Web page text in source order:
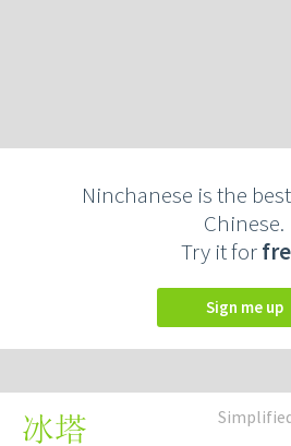
Ninchanese is the
Chinese.
Try it for
Sign me up
冰塔